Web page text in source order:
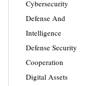
Cybersecurity
Defense And
Intelligence
Defense Security
Cooperation
Digital Assets